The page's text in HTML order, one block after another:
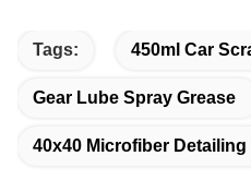
Tags: 450ml Car
Gear Lube Spray Grease
40x40 Microfiber Detailing